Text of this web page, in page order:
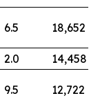
6.5 18,652
2.0
14,458
9.5 12,722